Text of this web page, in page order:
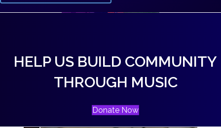
HELP US BUILD COMMUNITY
THROUGH MUSIC
Donate Now